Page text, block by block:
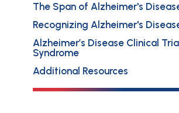
The Span of Alzheimer's
Recognizing Alzheimer's
Alzheimer’s Disease Clinical
Syndrome
Additional Resources